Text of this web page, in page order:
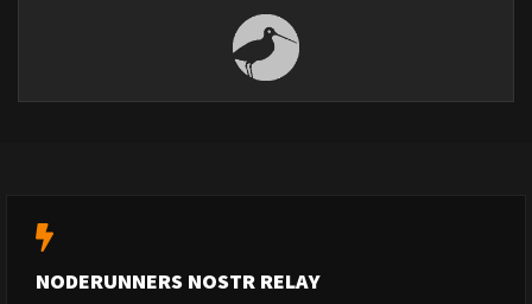
NODERUNNERS NOSTR RELAY